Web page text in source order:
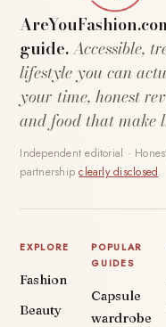
guide.Accessible,
lifestyle you can
your time, honest
and food that make
Independent editorial ·
partnershipclearly disclosed.
EXPLORE
Fashion
Beauty
POPULAR
GUIDES
Capsule
wardrobe